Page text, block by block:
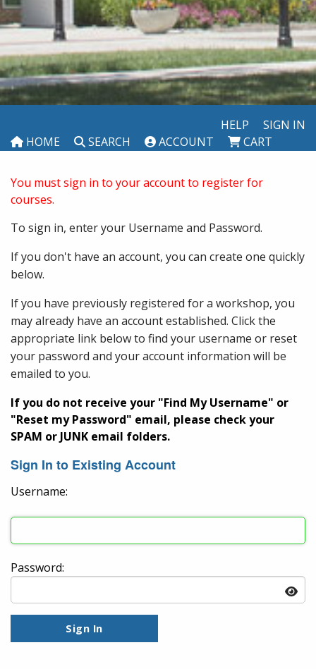
SIGN IN
HELP
HOME
SEARCH ACCOUNT CART
You must sign in to your account to register for
courses.
To sign in, enter your Username and Password.
If you don't have an account, you can create one quickly
below.
If you have previously registered for a workshop, you
may already have an account established. Click the
appropriate link below to find your username or reset
your password and your account information will be
emailed to you.
If you do not receive your "Find My Username" or
"Reset my Password" email, please check your
SPAM or JUNK email folders.
Sign In to Existing Account
Username:
Password: